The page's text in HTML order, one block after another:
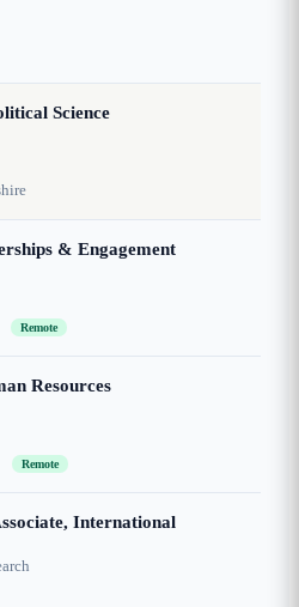
Science
& Engagement
Remote
Resources
Remote
International